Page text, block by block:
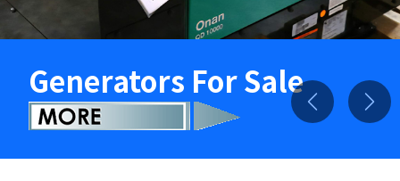
Generators For Sale
PreviousNext